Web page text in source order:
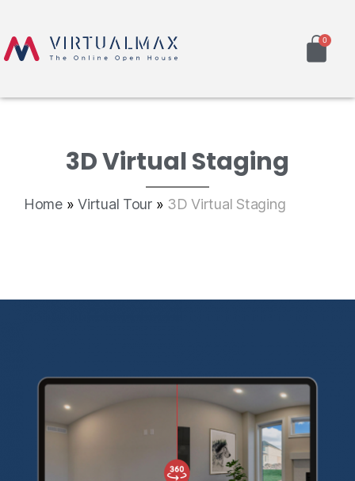
3D Virtual Staging
Home»Virtual Tour» 3D Virtual Staging